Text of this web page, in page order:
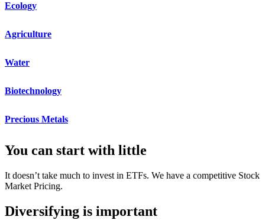
Ecology
Agriculture
Water
Biotechnology
Precious Metals​
You can start with little
It doesn’t take much to invest in ETFs. We have a competitive Stock
Market Pricing.
Diversifying is important